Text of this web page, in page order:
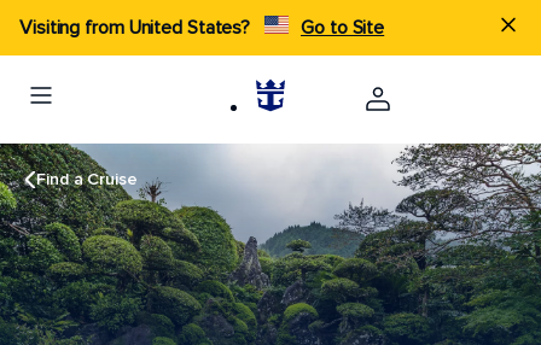
Visiting from United States? Go to Site
Find a Cruise